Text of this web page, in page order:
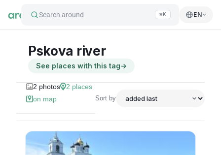
Search around ⌘K EN
Pskova river
See places with this tag→
2 photos 2 places
on map
Sort by